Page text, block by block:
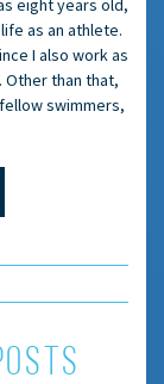
eight years old,
as an athlete.
I also work as
Other than that,
swimmers,